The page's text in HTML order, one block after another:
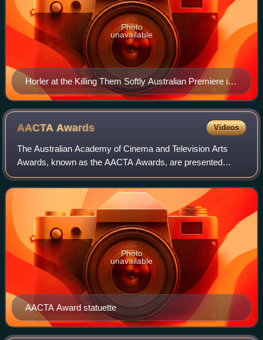
Horler at the Killing Them Softly Australian Premiere in
September 2012
Photo
unavailable
AACTAAwards Videos
The Australian Academy of Cinema and Television Arts
Awards, known as the AACTA Awards, are presented
annually by the Australian Academy of Cinema and
Television Arts. The awards recognise excellence
AACTA Award statuette
Photo
unavailable